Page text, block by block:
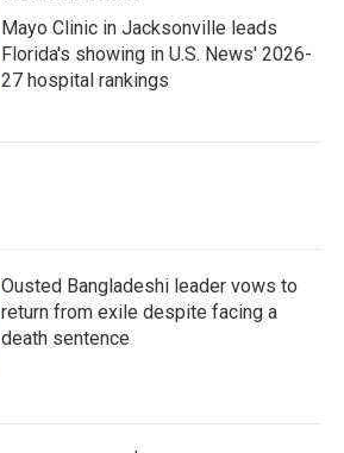
Mayo Clinic in Jacksonville leads
Florida's showing in U.S. News' 2026-
27 hospital rankings
Ousted Bangladeshi leader vows to
return from exile despite facing a
death sentence